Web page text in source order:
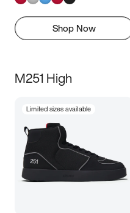
Shop Now
M251 High
Limited sizes available